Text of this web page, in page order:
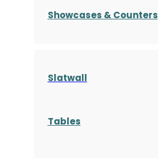
Showcases & Counters
Slatwall
Tables